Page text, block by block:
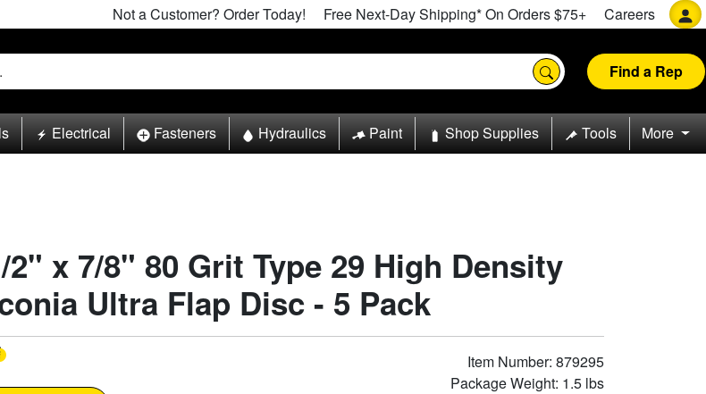
Not a Customer? Order Today! Free Next-Day Shipping* On Orders $75+ Careers
Find a Rep
Electrical Fasteners Hydraulics Paint Shop Supplies Tools More
2" x 7/8" 80 Grit Type 29 High Density
Ultra Flap Disc - 5 Pack
Item Number: 879295
Package Weight: 1.5 lbs